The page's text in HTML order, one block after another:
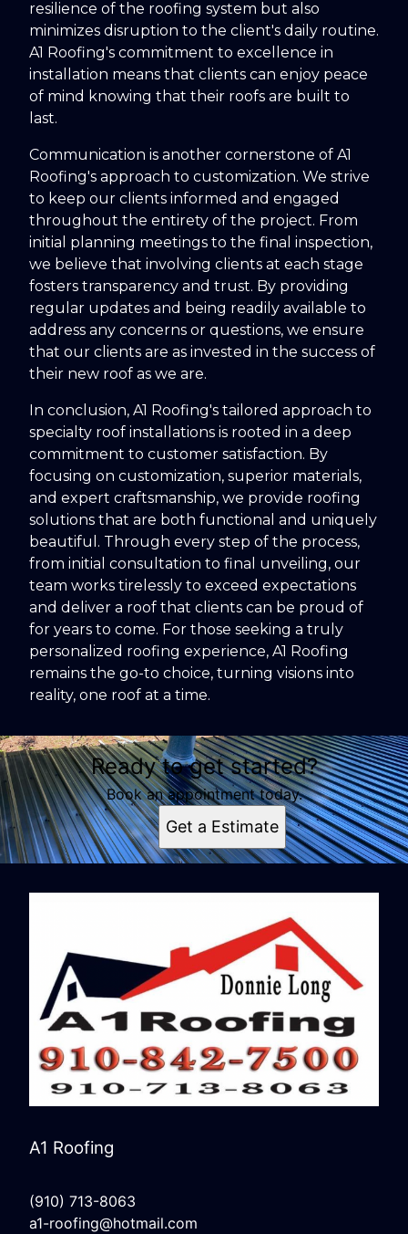
resilience of the roofing system but also
minimizes disruption to the client's daily routine.
A1 Roofing's commitment to excellence in
installation means that clients can enjoy peace
of mind knowing that their roofs are built to
last.
Communication is another cornerstone of A1
Roofing's approach to customization. We strive
to keep our clients informed and engaged
throughout the entirety of the project. From
initial planning meetings to the final inspection,
we believe that involving clients at each stage
fosters transparency and trust. By providing
regular updates and being readily available to
address any concerns or questions, we ensure
that our clients are as invested in the success of
their new roof as we are.
In conclusion, A1 Roofing's tailored approach to
specialty roof installations is rooted in a deep
commitment to customer satisfaction. By
focusing on customization, superior materials,
and expert craftsmanship, we provide roofing
solutions that are both functional and uniquely
beautiful. Through every step of the process,
from initial consultation to final unveiling, our
team works tirelessly to exceed expectations
and deliver a roof that clients can be proud of
for years to come. For those seeking a truly
personalized roofing experience, A1 Roofing
remains the go-to choice, turning visions into
reality, one roof at a time.
Ready to get started?
Book an appointment today.
Get a Estimate
A1 Roofing
(910) 713-8063
a1-roofing@hotmail.com